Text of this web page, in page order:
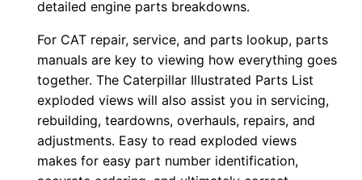
detailed engine parts breakdowns.
For CAT repair, service, and parts lookup, parts
manuals are key to viewing how everything goes
together. The Caterpillar Illustrated Parts List
exploded views will also assist you in servicing,
rebuilding, teardowns, overhauls, repairs, and
adjustments. Easy to read exploded views
makes for easy part number identification,